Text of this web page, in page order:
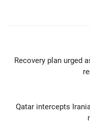
Recovery plan urged
Qatar intercepts